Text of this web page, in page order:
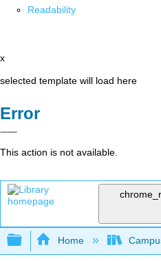
Readability
x
selected template will load here
Error
This action is not available.
Expand/collapse
Home